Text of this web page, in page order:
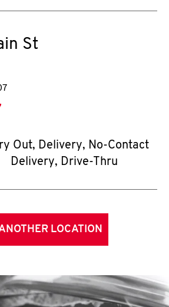
St
Out, Delivery, No-Contact
Delivery, Drive-Thru
LOCATION